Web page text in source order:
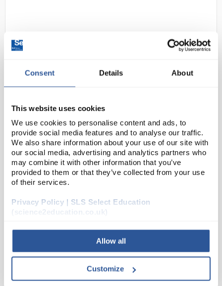
Consent Details About
This website uses cookies
We use cookies to personalise content and ads, to
provide social media features and to analyse our traffic.
We also share information about your use of our site with
our social media, advertising and analytics partners who
may combine it with other information that you’ve
provided to them or that they’ve collected from your use
of their services.
Privacy Policy | SLS Select Education
(science2education.co.uk)
Allow all
Customize
Beeswift Black Safety Trainers
Code:SAF4003
Dual density PU
200 joule steel toe cap
Steel midsole protection
Shock absorber heel
Oil resistant sole
Slip resistant
Read more
ADD